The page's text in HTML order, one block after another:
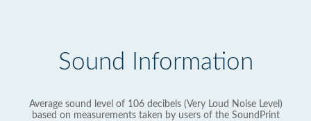
Sound Information
Average sound level of 106 decibels (Very Loud Noise Level)
based on measurements taken by users of the SoundPrint